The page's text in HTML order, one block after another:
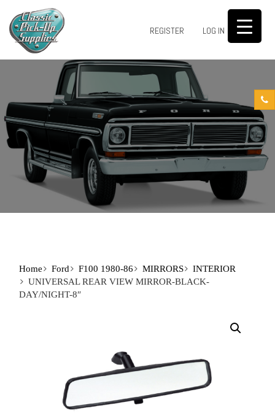
REGISTER LOG IN 0
Home Ford F100 1980-86 MIRRORS
INTERIOR
UNIVERSAL REAR VIEW MIRROR-BLACK-
DAY/NIGHT-8″